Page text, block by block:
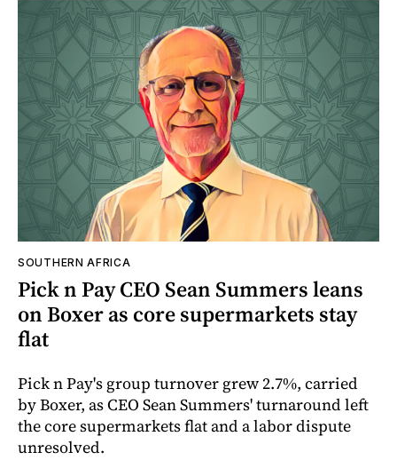
SOUTHERN AFRICA
Pick n Pay CEO Sean Summers leans
on Boxer as core supermarkets stay
flat
Pick n Pay's group turnover grew 2.7%, carried
by Boxer, as CEO Sean Summers' turnaround left
the core supermarkets flat and a labor dispute
unresolved.